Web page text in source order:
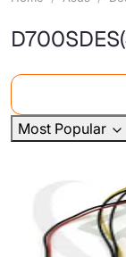
D700SDES
Most Popular